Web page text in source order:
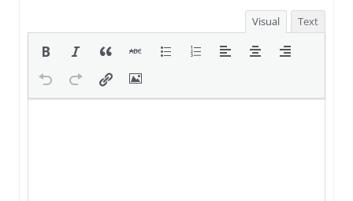
Visual Text